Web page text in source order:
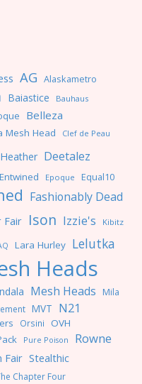
AG Alaskametro
Baiastice Bauhaus
Belleza
Mesh Head Clef de Peau
Deetalez
Entwined Epoque Equal10
Fashionably Dead
Fair Ison Izzie's Kibitz
Lara Hurley Lelutka
Heads
Mesh Heads Mila
MVT N21
Orsini OVH
Pure Poison Rowne
Fair Stealthic
Chapter Four